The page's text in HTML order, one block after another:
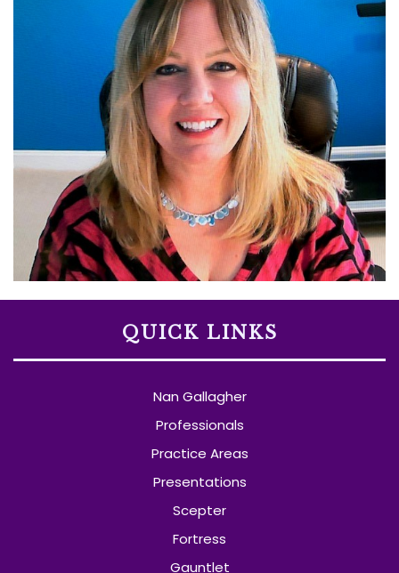
QUICK LINKS
Nan Gallagher
Professionals
Practice Areas
Presentations
Scepter
Fortress
Gauntlet